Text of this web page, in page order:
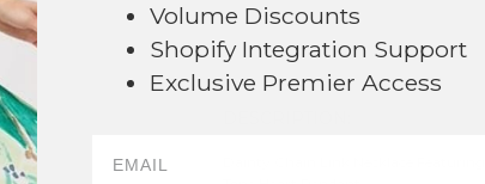
Volume Discounts
Shopify Integration Support
Exclusive Premier Access